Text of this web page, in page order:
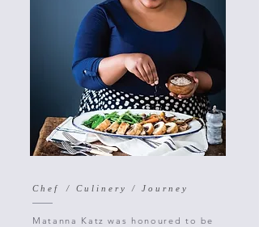
C h e f / C u l i n e r y / J o u r n e y
Matanna Katz was honoured to be